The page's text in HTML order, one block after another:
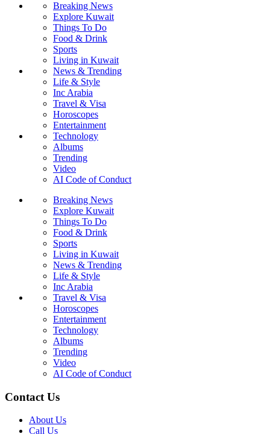
Breaking News
Explore Kuwait
Things To Do
Food & Drink
Sports
Living in Kuwait
News & Trending
Life & Style
Inc Arabia
Travel & Visa
Horoscopes
Entertainment
Technology
Albums
Trending
Video
AI Code of Conduct
Breaking News
Explore Kuwait
Things To Do
Food & Drink
Sports
Living in Kuwait
News & Trending
Life & Style
Inc Arabia
Travel & Visa
Horoscopes
Entertainment
Technology
Albums
Trending
Video
AI Code of Conduct
Contact Us
About Us
Call Us